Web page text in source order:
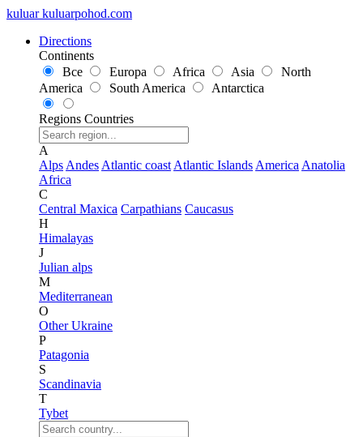
kuluar kuluarpohod.com
Directions
Continents
Все
Europa Africa Asia
North
America
South America Antarctica
Regions Countries
A
Alps Andes Atlantic coast Atlantic Islands America Anatolia
Africa
C
Central Maxica Carpathians Caucasus
H
Himalayas
J
Julian alps
M
Mediterranean
O
Other Ukraine
P
Patagonia
S
Scandinavia
T
Tybet